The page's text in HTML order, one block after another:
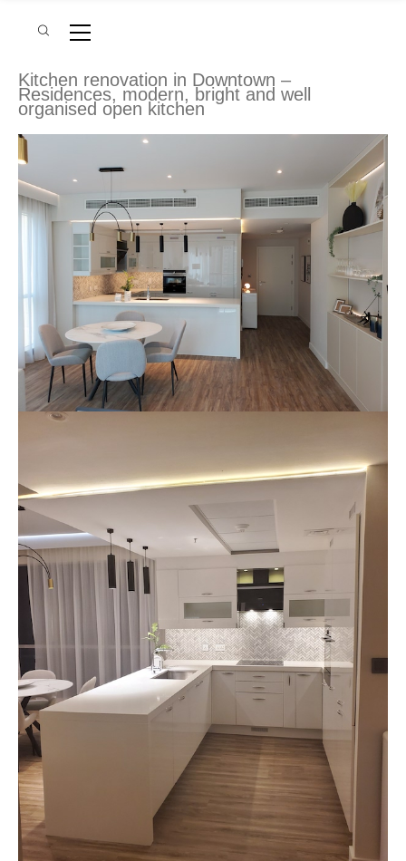
Kitchen renovation in Downtown –
Residences, modern, bright and well
organised open kitchen